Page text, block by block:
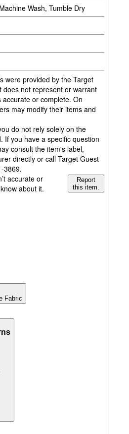
Machine Wash, Tumble Dry
were provided by the Target
not represent or warrant
or complete. On
may modify their items and
do not rely solely on the
If you have a specific question
consult the item's label,
directly or call Target Guest
3869.
accurate or
about it.
Report
this item.
Fabric